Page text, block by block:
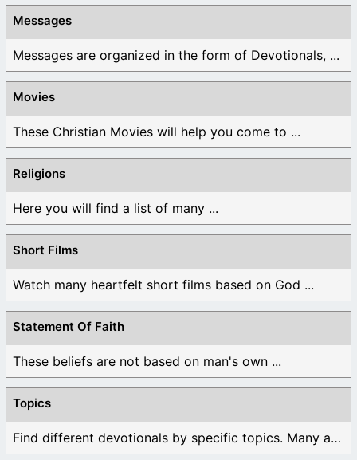
Messages
Messages are organized in the form of Devotionals, ...
Movies
These Christian Movies will help you come to ...
Religions
Here you will find a list of many ...
Short Films
Watch many heartfelt short films based on God ...
Statement Of Faith
These beliefs are not based on man's own ...
Topics
Find different devotionals by specific topics. Many are ...